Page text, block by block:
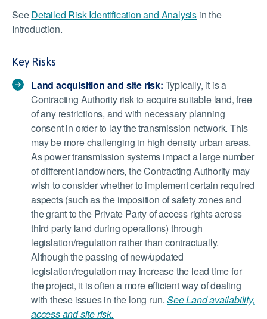
SeeDetailed Risk Identification and Analysis in the
Introduction.
Key Risks
Land acquisition and site risk: Typically, it is a
Contracting Authority risk to acquire suitable land, free
of any restrictions, and with necessary planning
consent in order to lay the transmission network. This
may be more challenging in high density urban areas.
As power transmission systems impact a large number
of different landowners, the Contracting Authority may
wish to consider whether to implement certain required
aspects (such as the imposition of safety zones and
the grant to the Private Party of access rights across
third party land during operations) through
legislation/regulation rather than contractually.
Although the passing of new/updated
legislation/regulation may increase the lead time for
the project, it is often a more efficient way of dealing
with these issues in the long run.See Land availability,
access and site risk.